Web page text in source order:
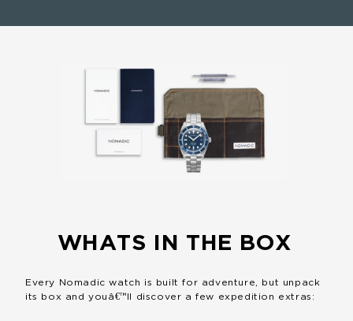
WHATS IN THE BOX
Every Nomadic watch is built for adventure, but unpack
its box and youâ€™ll discover a few expedition extras: